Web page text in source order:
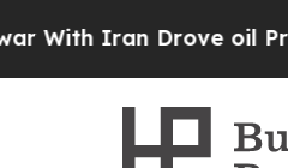
Drove oil Prices